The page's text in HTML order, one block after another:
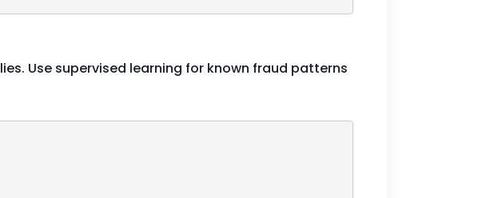
Use supervised learning for known fraud patterns